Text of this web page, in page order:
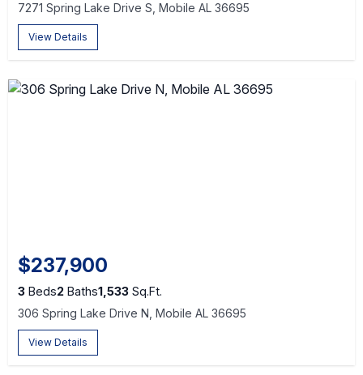
7271 Spring Lake Drive S, Mobile AL 36695
View Details
$237,900
3 Beds2 Baths1,533 Sq.Ft.
306 Spring Lake Drive N, Mobile AL 36695
View Details